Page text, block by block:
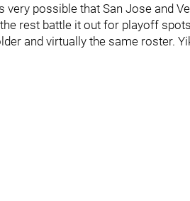
very possible that San Jose and
rest battle it out for playoff
and virtually the same roster.